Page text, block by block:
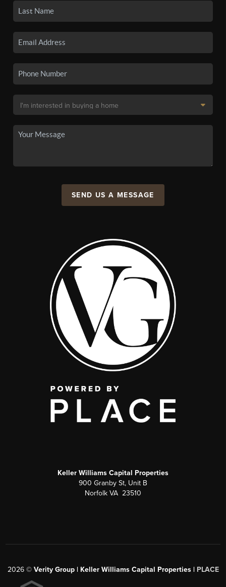
SEND US A MESSAGE
Keller Williams Capital Properties
900 Granby St, Unit B
Norfolk VA 23510
2026© Verity Group | Keller Williams Capital Properties | PLACE